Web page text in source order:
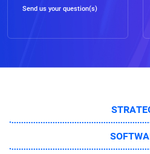
Send us your question(s)